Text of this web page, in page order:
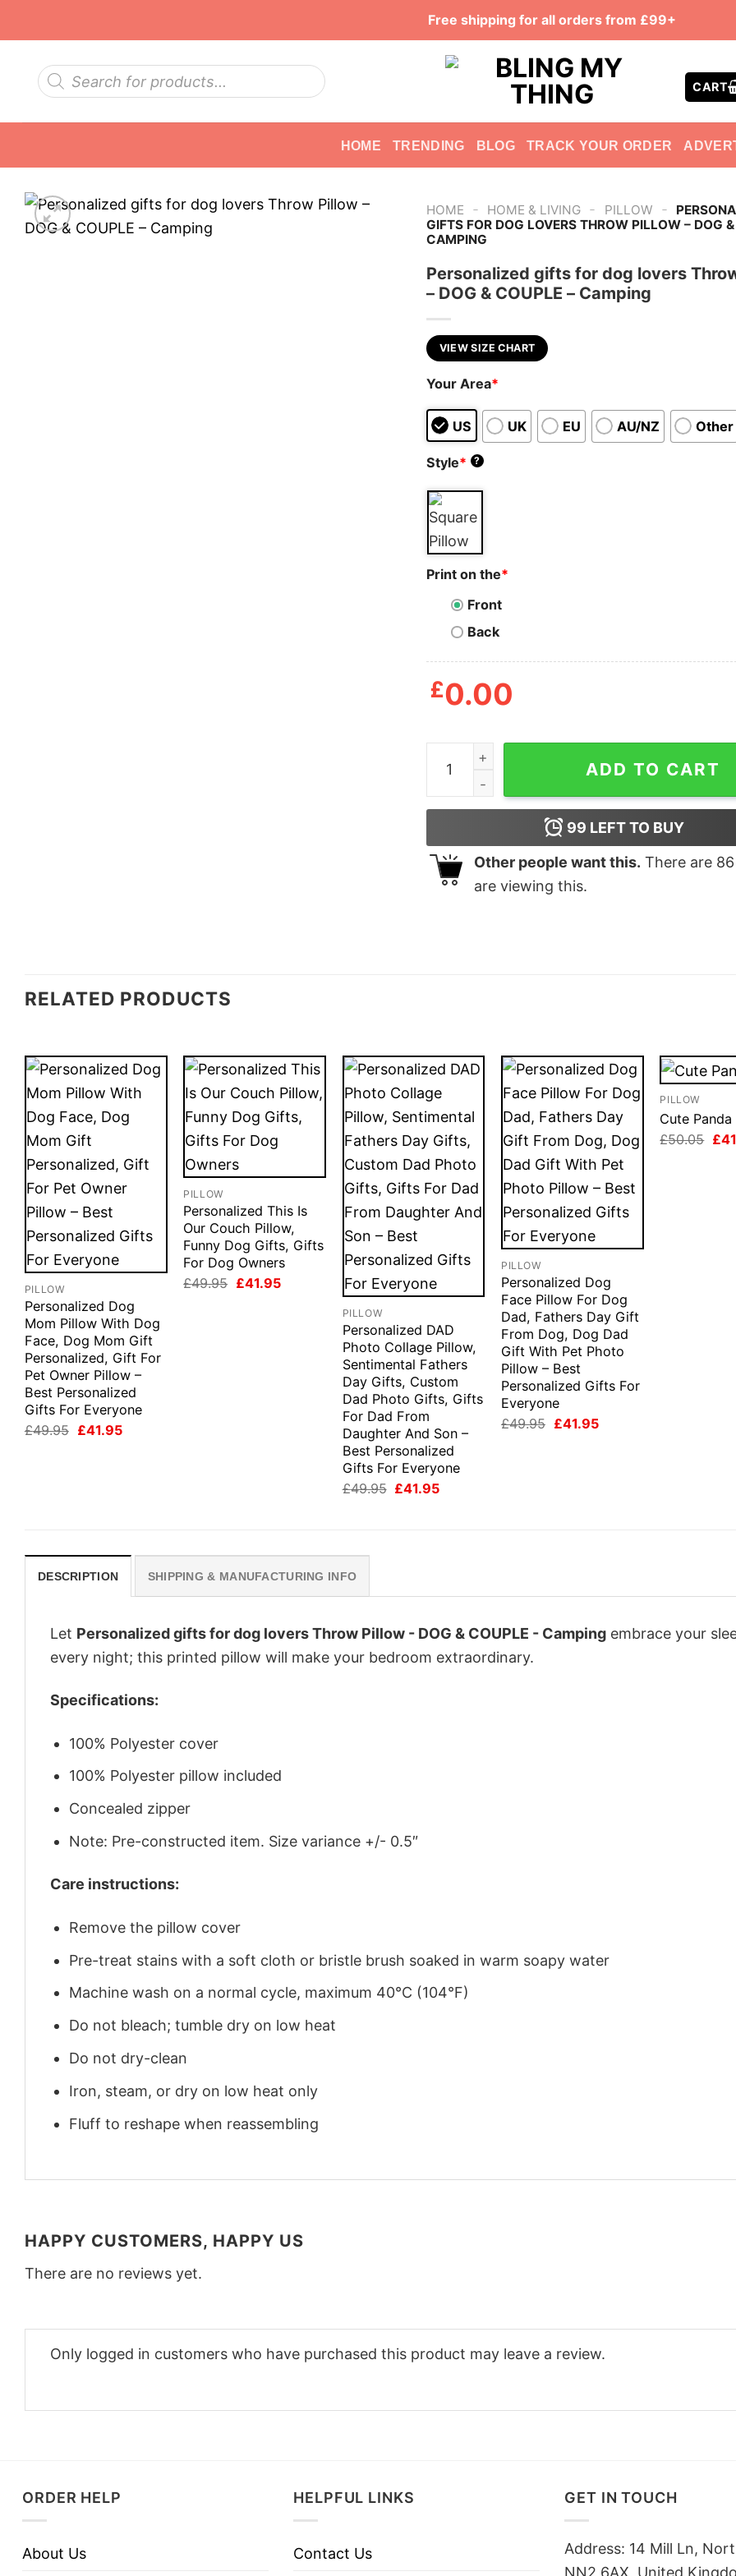
Free shipping for all orders from £99+
Products
search
CART
HOME TRENDING BLOG TRACK YOUR ORDER
HOME - HOME & LIVING - PILLOW -
GIFTS FOR DOG LOVERS THROW PILLOW – DOG
CAMPING
Personalized gifts for dog lovers
– DOG & COUPLE – Camping
VIEW SIZE CHART
Your Area*
US UK EU AU/NZ Other
Style* ?
Print on the*
Front
Back
£0.00
Personalized gifts for dog lovers Throw Pillow -
ADD TO CART
99 LEFT TO BUY
Other people want this. There are 86
are viewing this.
RELATED PRODUCTS
PILLOW
Personalized Dog
Mom Pillow With Dog
Face, Dog Mom Gift
Personalized, Gift For
Pet Owner Pillow –
Best Personalized
Gifts For Everyone
£49.95 Original
£41.95Current
PILLOW
Personalized This Is
Our Couch Pillow,
Funny Dog Gifts, Gifts
For Dog Owners
£49.95 Original
£41.95Current
PILLOW
Personalized DAD
Photo Collage Pillow,
Sentimental Fathers
Day Gifts, Custom
Dad Photo Gifts, Gifts
For Dad From
Daughter And Son –
Best Personalized
Gifts For Everyone
£49.95 Original
£41.95Current
PILLOW
Personalized Dog
Face Pillow For Dog
Dad, Fathers Day Gift
From Dog, Dog Dad
Gift With Pet Photo
Pillow – Best
Personalized Gifts For
Everyone
£49.95 Original
£41.95Current
PILLOW
Cute
£50.05 £
DESCRIPTION SHIPPING & MANUFACTURING INFO
Let Personalized gifts for dog lovers Throw Pillow - DOG & COUPLE - Camping embrace your
every night; this printed pillow will make your bedroom extraordinary.
Specifications:
100% Polyester cover
100% Polyester pillow included
Concealed zipper
Note: Pre-constructed item. Size variance +/- 0.5″
Care instructions:
Remove the pillow cover
Pre-treat stains with a soft cloth or bristle brush soaked in warm soapy water
Machine wash on a normal cycle, maximum 40°C (104°F)
Do not bleach; tumble dry on low heat
Do not dry-clean
Iron, steam, or dry on low heat only
Fluff to reshape when reassembling
HAPPY CUSTOMERS, HAPPY US
There are no reviews yet.
Only logged in customers who have purchased this product may leave a review.
ORDER HELP
About Us
HELPFUL LINKS
Contact Us
GET IN TOUCH
Address: 14 Mill Ln,
NN2 6AX, United